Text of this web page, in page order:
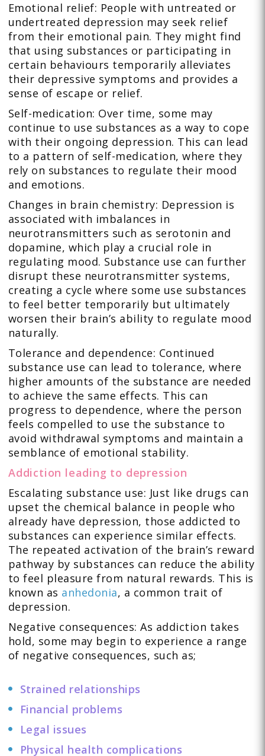
Emotional relief: People with untreated or
undertreated depression may seek relief
from their emotional pain. They might find
that using substances or participating in
certain behaviours temporarily alleviates
their depressive symptoms and provides a
sense of escape or relief.
Self-medication: Over time, some may
continue to use substances as a way to cope
with their ongoing depression. This can lead
to a pattern of self-medication, where they
rely on substances to regulate their mood
and emotions.
Changes in brain chemistry: Depression is
associated with imbalances in
neurotransmitters such as serotonin and
dopamine, which play a crucial role in
regulating mood. Substance use can further
disrupt these neurotransmitter systems,
creating a cycle where some use substances
to feel better temporarily but ultimately
worsen their brain’s ability to regulate mood
naturally.
Tolerance and dependence: Continued
substance use can lead to tolerance, where
higher amounts of the substance are needed
to achieve the same effects. This can
progress to dependence, where the person
feels compelled to use the substance to
avoid withdrawal symptoms and maintain a
semblance of emotional stability.
Addiction leading to depression
Escalating substance use: Just like drugs can
upset the chemical balance in people who
already have depression, those addicted to
substances can experience similar effects.
The repeated activation of the brain’s reward
pathway by substances can reduce the ability
to feel pleasure from natural rewards. This is
known as anhedonia, a common trait of
depression.
Negative consequences: As addiction takes
hold, some may begin to experience a range
of negative consequences, such as;
Strained relationships
Financial problems
Legal issues
Physical health complications